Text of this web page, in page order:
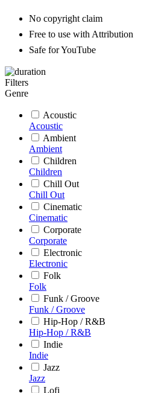
No copyright claim
Free to use with Attribution
Safe for YouTube
Filters
Genre
Acoustic
Acoustic
Ambient
Ambient
Children
Children
Chill Out
Chill Out
Cinematic
Cinematic
Corporate
Corporate
Electronic
Electronic
Folk
Folk
Funk / Groove
Funk / Groove
Hip-Hop / R&B
Hip-Hop / R&B
Indie
Indie
Jazz
Jazz
Lofi